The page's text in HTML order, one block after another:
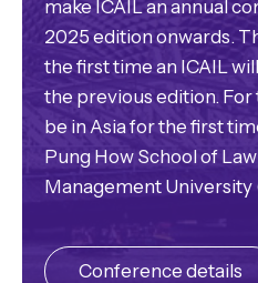
make ICAIL an annual
2025 edition onwards.
the first time an ICAIL
the previous edition. For
be in Asia for the first
Pung How School of
Management University
Conference details